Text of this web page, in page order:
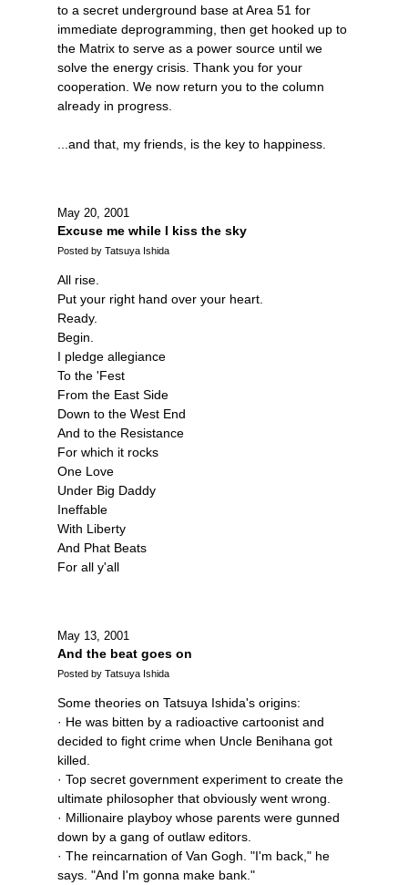
to a secret underground base at Area 51 for
immediate deprogramming, then get hooked up to
the Matrix to serve as a power source until we
solve the energy crisis. Thank you for your
cooperation. We now return you to the column
already in progress.
...and that, my friends, is the key to happiness.
May 20, 2001
Excuse me while I kiss the sky
Posted by Tatsuya Ishida
All rise.
Put your right hand over your heart.
Ready.
Begin.
I pledge allegiance
To the 'Fest
From the East Side
Down to the West End
And to the Resistance
For which it rocks
One Love
Under Big Daddy
Ineffable
With Liberty
And Phat Beats
For all y'all
May 13, 2001
And the beat goes on
Posted by Tatsuya Ishida
Some theories on Tatsuya Ishida's origins:
· He was bitten by a radioactive cartoonist and
decided to fight crime when Uncle Benihana got
killed.
· Top secret government experiment to create the
ultimate philosopher that obviously went wrong.
· Millionaire playboy whose parents were gunned
down by a gang of outlaw editors.
· The reincarnation of Van Gogh. "I'm back," he
says. "And I'm gonna make bank."